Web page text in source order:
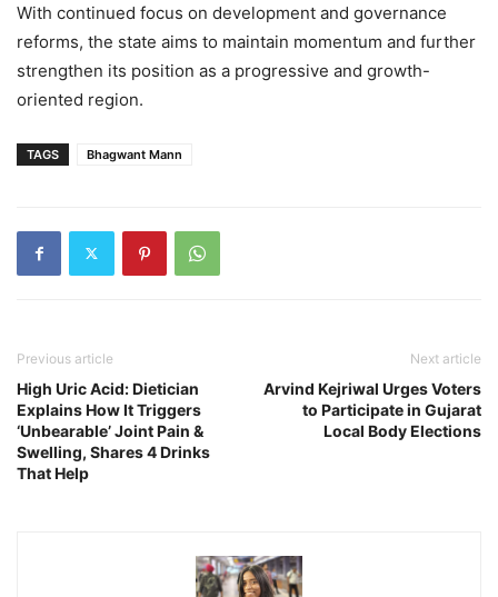
With continued focus on development and governance
reforms, the state aims to maintain momentum and further
strengthen its position as a progressive and growth-
oriented region.
TAGS Bhagwant Mann
Previous article
High Uric Acid: Dietician
Explains How It Triggers
‘Unbearable’ Joint Pain &
Swelling, Shares 4 Drinks
That Help
Next article
Arvind Kejriwal Urges Voters
to Participate in Gujarat
Local Body Elections